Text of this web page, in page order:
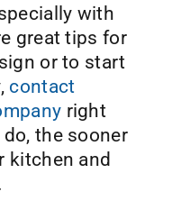
with
great tips for
or to start
contact
right
the sooner
kitchen and